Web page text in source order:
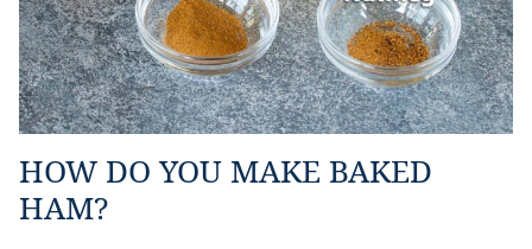
HOW DO YOU MAKE BAKED
HAM?